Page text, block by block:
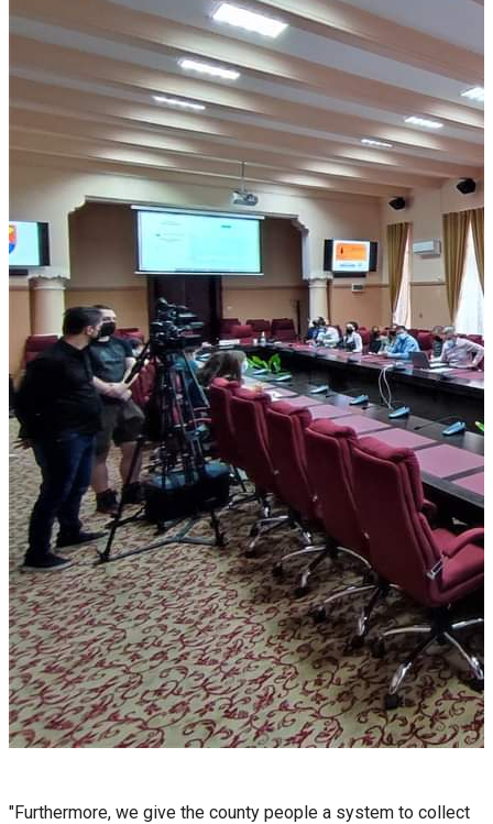
"Furthermore, we give the county people a system to collect